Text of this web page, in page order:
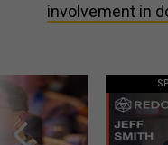
involvement in